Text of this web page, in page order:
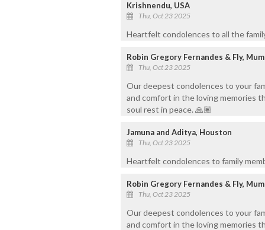
Krishnendu, USA
Thu, Oct 23 2025
Heartfelt condolences to all the
Robin Gregory Fernandes & Fly,
Thu, Oct 23 2025
Our deepest condolences to your
and comfort in the loving memories
soul rest in peace. 🙏🏽
Jamuna and Aditya, Houston
Thu, Oct 23 2025
Heartfelt condolences to family
Robin Gregory Fernandes & Fly,
Thu, Oct 23 2025
Our deepest condolences to your
and comfort in the loving memories